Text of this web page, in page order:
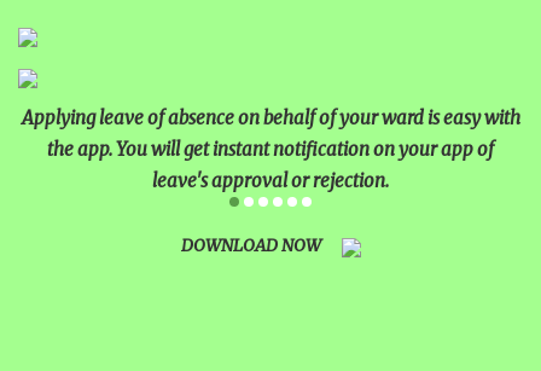
Applying leave of absence on behalf of your ward is easy with
the app. You will get instant notification on your app of
leave's approval or rejection.
DOWNLOAD NOW